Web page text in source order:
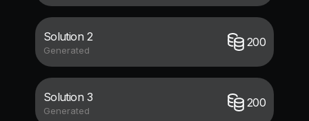
Solution 2
Generated
200
Solution 3
Generated
200